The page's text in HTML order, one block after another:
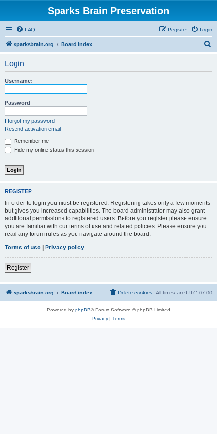
Sparks Brain Preservation
FAQ Login
Register
sparksbrain.org Board index
Login
Username:
Password:
I forgot my password
Resend activation email
Remember me
Hide my online status this session
REGISTER
In order to login you must be registered. Registering takes only a few moments
but gives you increased capabilities. The board administrator may also grant
additional permissions to registered users. Before you register please ensure
you are familiar with our terms of use and related policies. Please ensure you
read any forum rules as you navigate around the board.
Terms of use | Privacy policy
Register
sparksbrain.org Board index All times are UTC-07:00
Delete cookies
Powered by phpBB® Forum Software © phpBB Limited
Privacy| Terms